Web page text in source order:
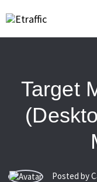
Target
Posted by